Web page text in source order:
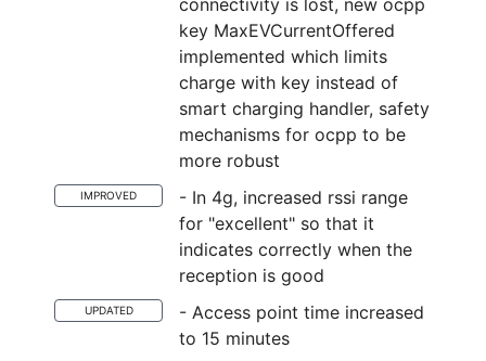
connectivity is lost, new ocpp
key MaxEVCurrentOffered
implemented which limits
charge with key instead of
smart charging handler, safety
mechanisms for ocpp to be
more robust
IMPROVED
- In 4g, increased rssi range
for "excellent" so that it
indicates correctly when the
reception is good
UPDATED
- Access point time increased
to 15 minutes